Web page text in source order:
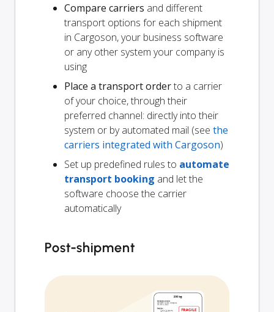
Compare carriers and different
transport options for each shipment
in Cargoson, your business software
or any other system your company is
using
Place a transport orderto a carrier
of your choice, through their
preferred channel: directly into their
system or by automated mail (see the
carriers integrated with Cargoson)
Set up predefined rules to automate
transport booking and let the
software choose the carrier
automatically
Post-shipment